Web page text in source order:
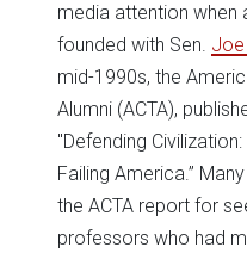
media attention when
founded with Sen. Joe
mid-1990s, the
Alumni (ACTA),
"Defending
Failing America.”
the ACTA report for
professors who had